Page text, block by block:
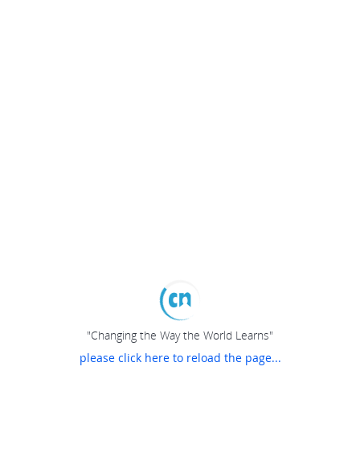
"Changing the Way the World Learns"
please click here to reload the page...